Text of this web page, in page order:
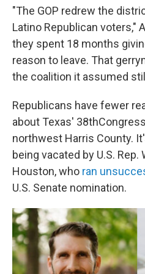
"The GOP redrew the
Latino Republican voters,"
they spent 18 months
reason to leave. That
the coalition it assumed
Republicans have fewer
about Texas'
northwest Harris County.
being vacated by U.S. Rep.
Houston, who ran
U.S. Senate nomination.